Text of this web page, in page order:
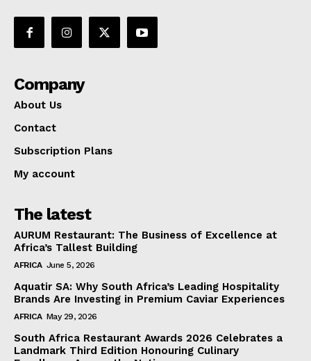
Company
About Us
Contact
Subscription Plans
My account
The latest
AURUM Restaurant: The Business of Excellence at
Africa’s Tallest Building
AFRICA June 5, 2026
Aquatir SA: Why South Africa’s Leading Hospitality
Brands Are Investing in Premium Caviar Experiences
AFRICA May 29, 2026
South Africa Restaurant Awards 2026 Celebrates a
Landmark Third Edition Honouring Culinary